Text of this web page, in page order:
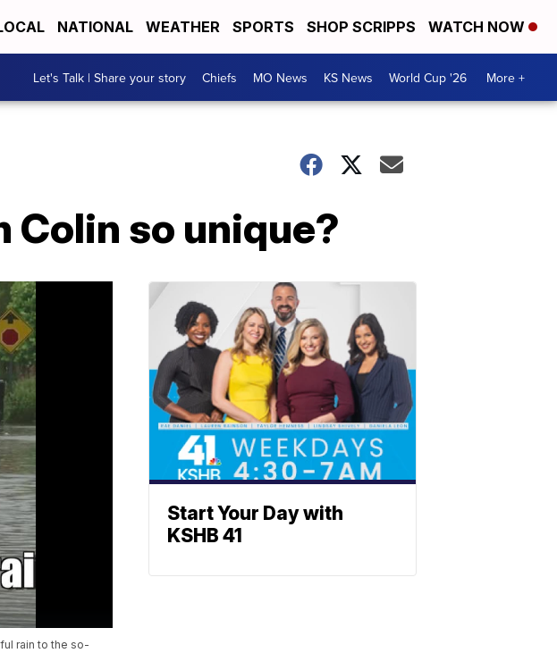
NATIONAL WEATHER SPORTS SHOP SCRIPPS WATCH NOW
Let's Talk | Share your story Chiefs MO News KS News World Cup '26 More +
Colin so unique?
rain to the so-
Start Your Day with
KSHB 41